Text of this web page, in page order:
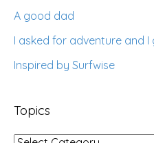
A good dad
I asked for adventure and I
Inspired by Surfwise
Topics